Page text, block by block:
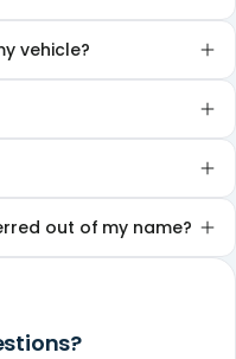
vehicle?
out of my name?